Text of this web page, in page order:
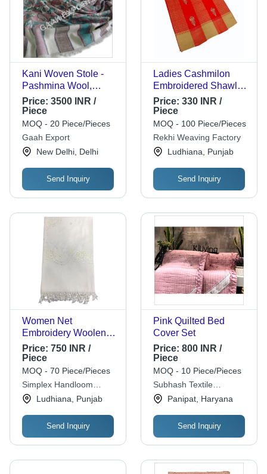
Kani Woven Stole -
Pashmina Wool,
70x200cm | Hand
Made, Embroidered
Floral Motifs, Casual
Wear for Women
Price: 3500 INR /
Piece
MOQ - 20 Piece/Pieces
Gaah Export
New Delhi, Delhi
Send Inquiry
Ladies Cashmilon
Embroidered Shawl -
80 x 40 Inch, Red
Color | Warm & Soft
Fabric for Casual
Winter Wear
Price: 330 INR /
Piece
MOQ - 100 Piece/Pieces
Rekhi Weaving Factory
Ludhiana, Punjab
Send Inquiry
Women Net
Embroidery Woolen
Shawl
Price: 750 INR /
Piece
MOQ - 70 Piece/Pieces
Simplex Handloom
ShawlsLudhiana, Punjab
Send Inquiry
Pink Quilted Bed
Cover Set
Price: 800 INR /
Piece
MOQ - 10 Piece/Pieces
Subhash Textile
Corporation
Panipat, Haryana
Send Inquiry